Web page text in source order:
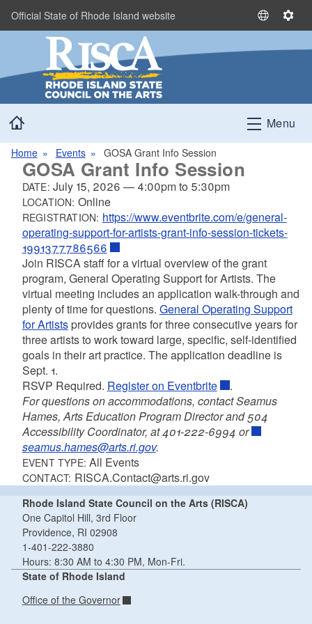
Skip to main content
Official State of Rhode Island website
S
l
t
L
g
e
S
t
n
g
Menu
Home Events GOSA Grant Info Session
GOSA Grant Info Session
DATE: July 15, 2026 — 4:00pmto 5:30pm
LOCATION: Online
REGISTRATION: https://www.eventbrite.com/e/general-
operating-support-for-artists-grant-info-session-tickets-
1991377786566
Join RISCA staff for a virtual overview of the grant
program, General Operating Support for Artists. The
virtual meeting includes an application walk-through and
plenty of time for questions. General Operating Support
for Artistsprovides grants for three consecutive years for
three artists to work toward large, specific, self-identified
goals in their art practice. The application deadline is
Sept. 1.
RSVP Required. Register on Eventbrite
.
For questions on accommodations, contact Seamus
Hames, Arts Education Program Director and 504
Accessibility Coordinator, at 401-222-6994 or
seamus.hames@arts.ri.gov.
EVENT TYPE:All Events
CONTACT: RISCA.Contact@arts.ri.gov
Rhode Island State Council on the Arts (RISCA)
One Capitol Hill, 3rd Floor
Providence, RI 02908
1-401-222-3880
Hours: 8:30 AM to 4:30 PM, Mon-Fri.
State of Rhode Island
Office of the Governor